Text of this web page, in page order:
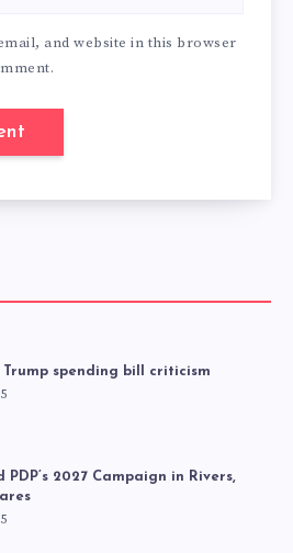
and website in this browser
Trump spending bill criticism
PDP’s 2027 Campaign in Rivers,